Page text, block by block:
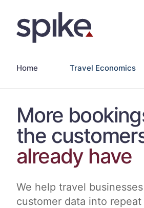
Home Travel Economics
More
the
already have
We help travel
customer data into